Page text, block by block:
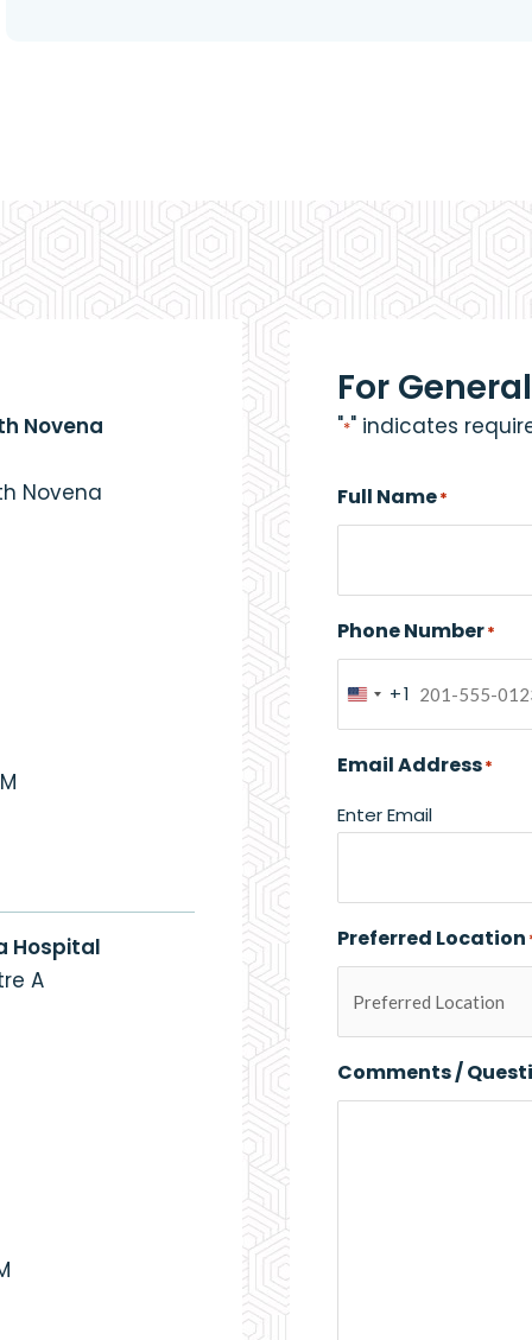
Novena
Novena
Hospital
A
For
"*" indicates
Full Name*
Phone Number*
United
States
+1
+1
Email Address*
Enter Email
Preferred Location
Comments /